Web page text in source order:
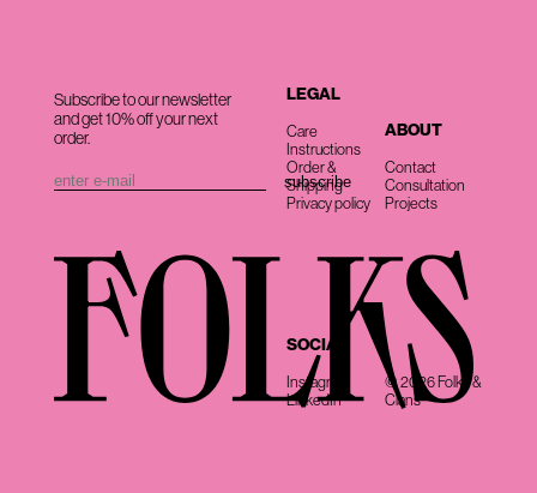
Subscribe to our newsletter
and get 10% off your next
order.
LEGAL
Care
Instructions
Order &
Shipping
Privacy policy
ABOUT
Contact
Consultation
Projects
SOCIAL
Instagram
LinkedIn
© 2026 Folks &
Clans